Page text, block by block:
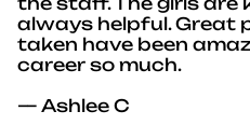
always helpful. Great
taken have been
career so much.
— Ashlee C